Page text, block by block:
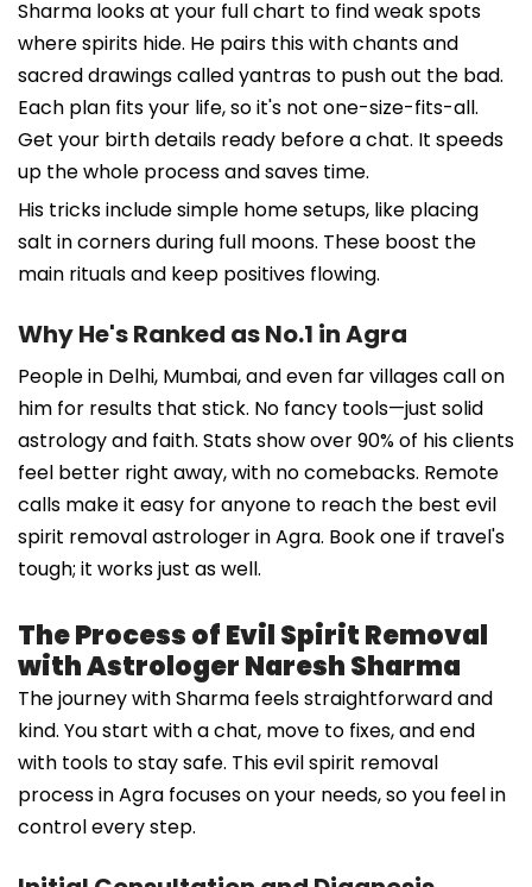
Sharma looks at your full chart to find weak spots
where spirits hide. He pairs this with chants and
sacred drawings called yantras to push out the bad.
Each plan fits your life, so it's not one-size-fits-all.
Get your birth details ready before a chat. It speeds
up the whole process and saves time.
His tricks include simple home setups, like placing
salt in corners during full moons. These boost the
main rituals and keep positives flowing.
Why He's Ranked as No.1 in Agra
People in Delhi, Mumbai, and even far villages call on
him for results that stick. No fancy tools—just solid
astrology and faith. Stats show over 90% of his clients
feel better right away, with no comebacks. Remote
calls make it easy for anyone to reach the best evil
spirit removal astrologer in Agra. Book one if travel's
tough; it works just as well.
The Process of Evil Spirit Removal
with Astrologer Naresh Sharma
The journey with Sharma feels straightforward and
kind. You start with a chat, move to fixes, and end
with tools to stay safe. This evil spirit removal
process in Agra focuses on your needs, so you feel in
control every step.